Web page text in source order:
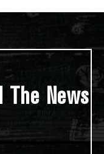
News